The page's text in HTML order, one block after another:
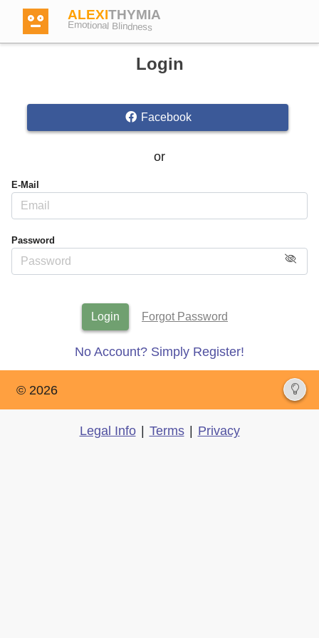
ALEXITHYMIA
Emotional Blindness
Dictionary
Forum
English
Login
Facebook
or
E-Mail
Password
Login Forgot Password
No Account? Simply Register!
© 2026
Legal Info Terms Privacy